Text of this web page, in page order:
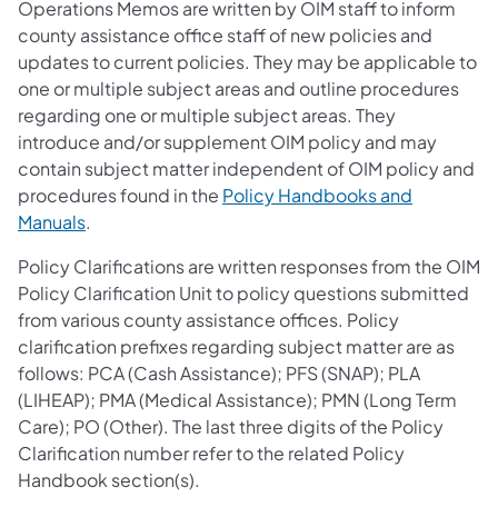
Operations Memos are written by OIM staff to inform
county assistance office staff of new policies and
updates to current policies. They may be applicable to
one or multiple subject areas and outline procedures
regarding one or multiple subject areas. They
introduce and/or supplement OIM policy and may
contain subject matter independent of OIM policy and
procedures found in the Policy Handbooks and
Manuals.
Policy Clarifications are written responses from the OIM
Policy Clarification Unit to policy questions submitted
from various county assistance offices. Policy
clarification prefixes regarding subject matter are as
follows: PCA (Cash Assistance); PFS (SNAP); PLA
(LIHEAP); PMA (Medical Assistance); PMN (Long Term
Care); PO (Other). The last three digits of the Policy
Clarification number refer to the related Policy
Handbook section(s).